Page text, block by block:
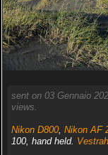
sent on 03 Gennaio
views.
Nikon D800, Nikon AF
100, hand held.